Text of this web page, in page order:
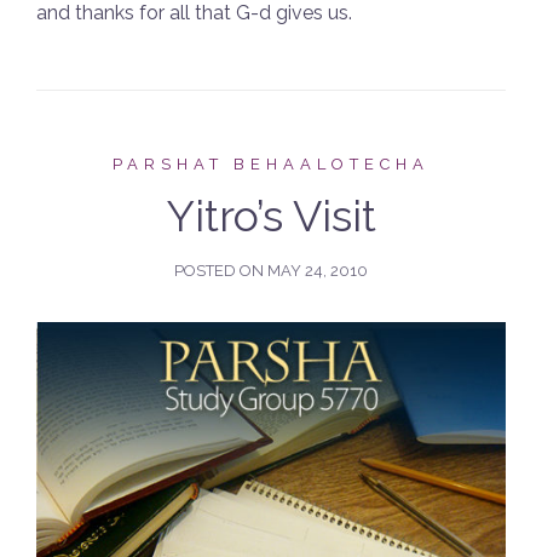
and thanks for all that G-d gives us.
PARSHAT BEHAALOTECHA
Yitro’s Visit
POSTED ON MAY 24, 2010